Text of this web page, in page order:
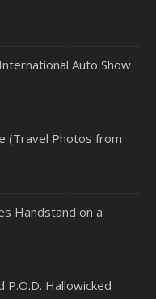
Auto Show
(Travel Photos from
Handstand on a
P.O.D. Hallowicked